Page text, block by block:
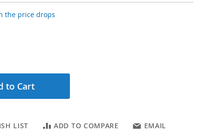
the price drops
to Cart
LIST ADD TO COMPARE EMAIL